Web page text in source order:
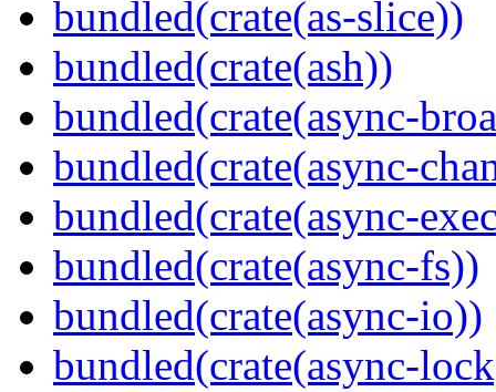
bundled(crate(as-slice))
bundled(crate(ash))
bundled(crate(async-
bundled(crate(async-
bundled(crate(async-
bundled(crate(async-fs))
bundled(crate(async-io))
bundled(crate(async-